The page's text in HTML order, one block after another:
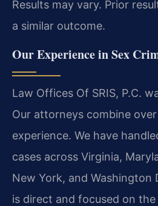
Results may vary. Prior
a similar outcome.
Our Experience in Sex
Law Offices Of SRIS, P.C.
Our attorneys combine
experience. We have
cases across Virginia,
New York, and Washington
is direct and focused on